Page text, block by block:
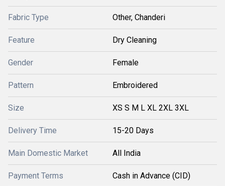
Fabric Type Other, Chanderi
Feature Dry Cleaning
Gender Female
Pattern Embroidered
Size XS S M L XL 2XL 3XL
Delivery Time 15-20 Days
Main Domestic Market All India
Payment Terms Cash in Advance (CID)